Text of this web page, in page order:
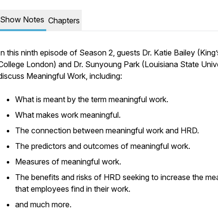
Show Notes Chapters
this ninth episode of Season 2, guests Dr. Katie Bailey
London) and Dr. Sunyoung Park (Louisiana State
Meaningful Work, including:
What is meant by the term meaningful work.
What makes work meaningful.
The connection between meaningful work and HRD.
The predictors and outcomes of meaningful work.
Measures of meaningful work.
The benefits and risks of HRD seeking to increase the
that employees find in their work.
and much more.